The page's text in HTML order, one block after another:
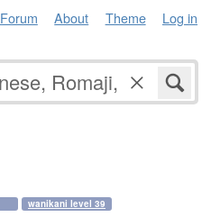
Forum About Theme Log in
wanikani level 39